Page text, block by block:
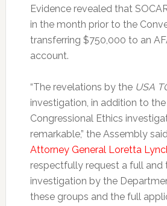
Evidence revealed that
in the month prior to the
transferring $750,000 to an
account.
“The revelations by the USA
investigation, in addition to
Congressional Ethics
remarkable,” the Assembly
Attorney General Loretta
respectfully request a full and
investigation by the
these groups and the full